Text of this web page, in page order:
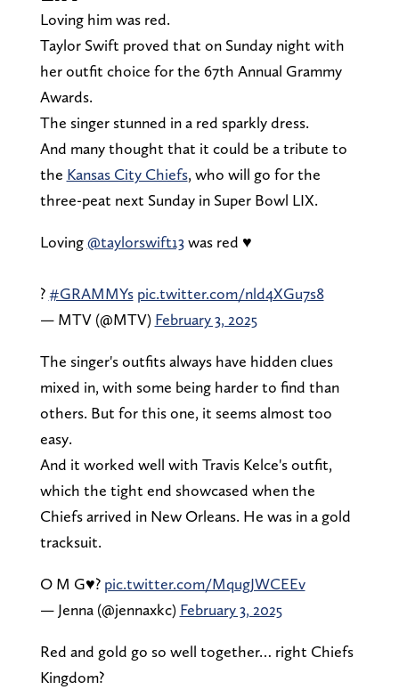
Loving him was red.
Taylor Swift proved that on Sunday night with
her outfit choice for the 67th Annual Grammy
Awards.
The singer stunned in a red sparkly dress.
And many thought that it could be a tribute to
the Kansas City Chiefs, who will go for the
three-peat next Sunday in Super Bowl LIX.
Loving@taylorswift13was red ♥️
?#GRAMMYs pic.twitter.com/nld4XGu7s8
— MTV (@MTV) February 3, 2025
The singer's outfits always have hidden clues
mixed in, with some being harder to find than
others. But for this one, it seems almost too
easy.
And it worked well with Travis Kelce's outfit,
which the tight end showcased when the
Chiefs arrived in New Orleans. He was in a gold
tracksuit.
O M G♥️? pic.twitter.com/MqugJWCEEv
— Jenna (@jennaxkc) February 3, 2025
Red and gold go so well together… right Chiefs
Kingdom?